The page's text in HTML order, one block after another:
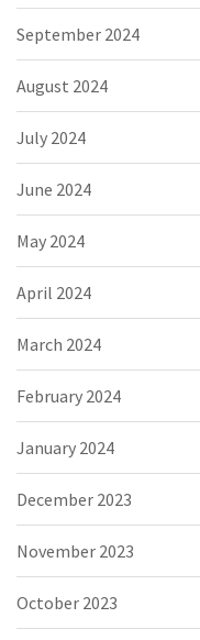
September 2024
August 2024
July 2024
June 2024
May 2024
April 2024
March 2024
February 2024
January 2024
December 2023
November 2023
October 2023